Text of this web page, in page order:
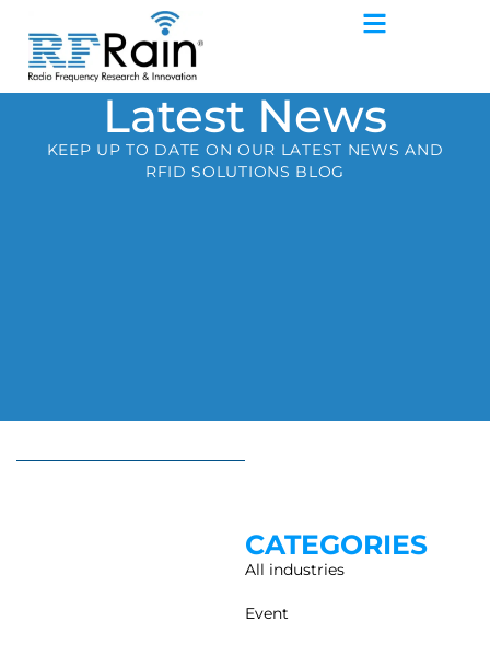
Latest News
KEEP UP TO DATE ON OUR LATEST NEWS AND
RFID SOLUTIONS BLOG
CATEGORIES
All industries
Event